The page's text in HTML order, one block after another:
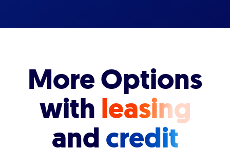
More Options
with leasing
andcredit